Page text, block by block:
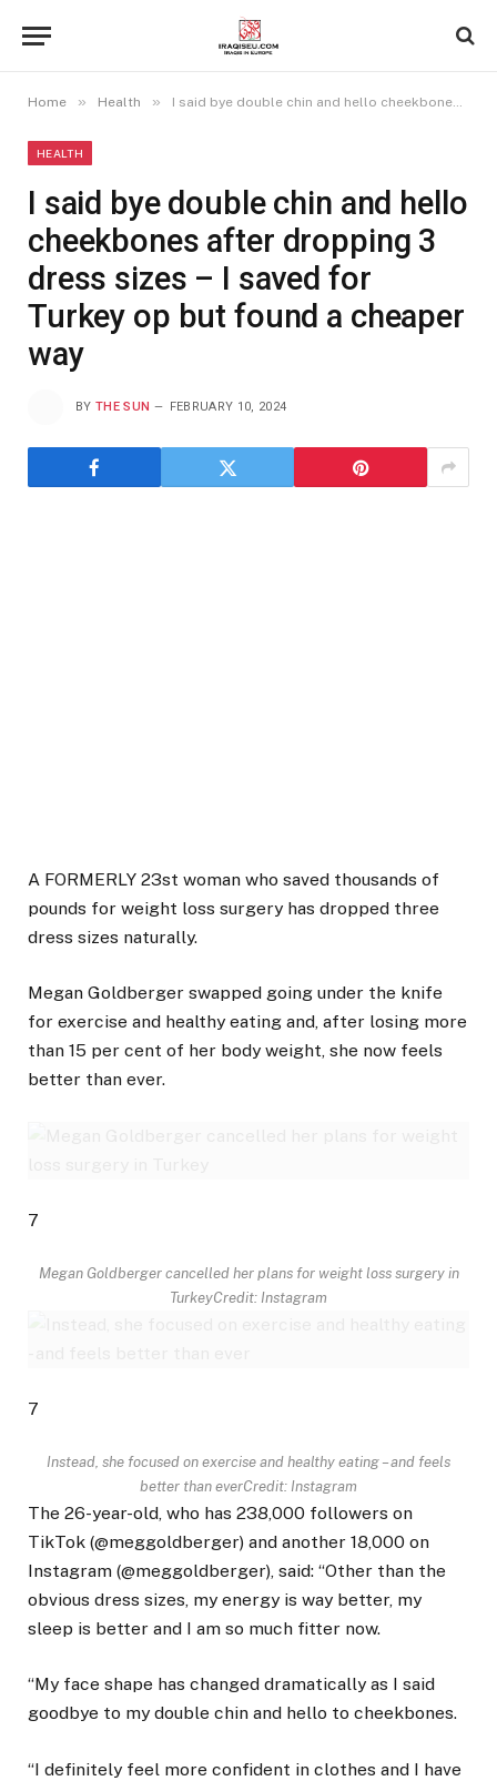
Home » Health » I said bye double chin and hello cheekbones after dropping 3 dress sizes – I saved for Turkey op but found a cheaper way
HEALTH
I said bye double chin and hello
cheekbones after dropping 3
dress sizes – I saved for
Turkey op but found a cheaper
way
BY THE SUN FEBRUARY 10, 2024
A FORMERLY 23st woman who saved thousands of
pounds for weight loss surgery has dropped three
dress sizes naturally.
Megan Goldberger swapped going under the knife
for exercise and healthy eating and, after losing more
than 15 per cent of her body weight, she now feels
better than ever.
7
Megan Goldberger cancelled her plans for weight loss surgery in
TurkeyCredit: Instagram
7
Instead, she focused on exercise and healthy eating – and feels
better than everCredit: Instagram
The 26-year-old, who has 238,000 followers on
TikTok (@meggoldberger) and another 18,000 on
Instagram (@meggoldberger), said: “Other than the
obvious dress sizes, my energy is way better, my
sleep is better and I am so much fitter now.
“My face shape has changed dramatically as I said
goodbye to my double chin and hello to cheekbones.
“I definitely feel more confident in clothes and I have